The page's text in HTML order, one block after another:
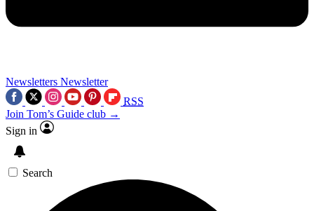
Newsletters Newsletter
RSS
Join Tom’s Guide club →
Sign in
Search